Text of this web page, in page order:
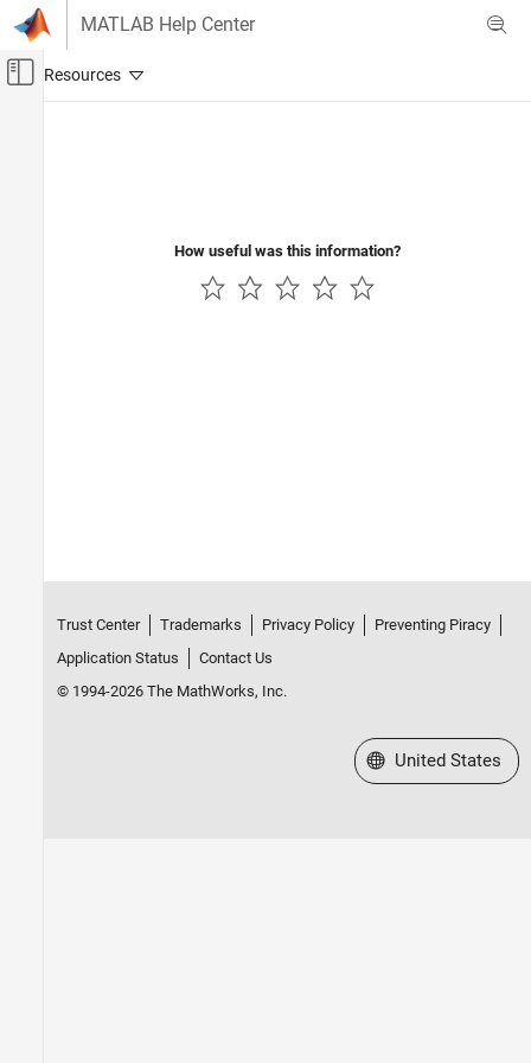
Skip to content
MATLAB Help Center
Off-Canvas Navigation Menu Toggle
How useful was this information?
Trust Center Trademarks Privacy Policy
Preventing Piracy
Application Status
Contact Us
© 1994-2026 The MathWorks, Inc.
Select a Web Site
United States